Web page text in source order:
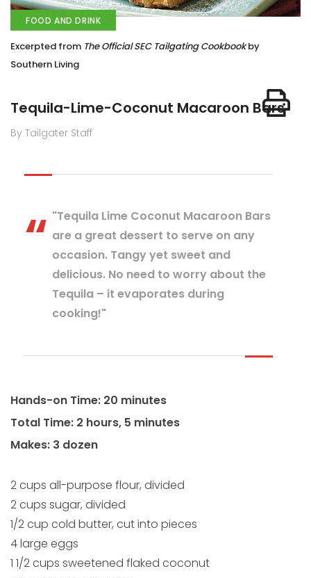
FOOD AND DRINK
Excerpted from The Official SEC Tailgating Cookbookby
Southern Living
Tequila-Lime-Coconut Macaroon Bars
By Tailgater Staff
"Tequila Lime Coconut Macaroon Bars
are a great dessert to serve on any
occasion. Tangy yet sweet and
delicious. No need to worry about the
Tequila – it evaporates during
cooking!"
Hands-on Time: 20 minutes
Total Time: 2 hours, 5 minutes
Makes: 3 dozen
2 cups all-purpose flour, divided
2 cups sugar, divided
1/2 cup cold butter, cut into pieces
4 large eggs
1 1/2 cups sweetened flaked coconut